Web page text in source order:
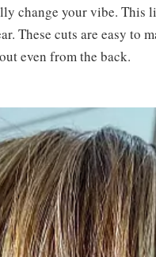
change your vibe. This
These cuts are easy to
even from the back.